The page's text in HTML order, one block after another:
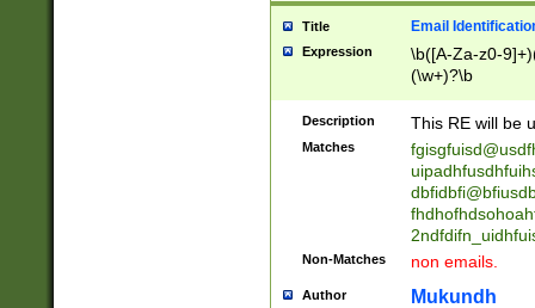
stepp(ed|ing)
stopped
notified| will
been|has)?
Title Email
Expression
\b([A-Za-z0-
(\w+)?\b
Description This RE will be
Matches
Non-Matches non emails.
Author Mukundh